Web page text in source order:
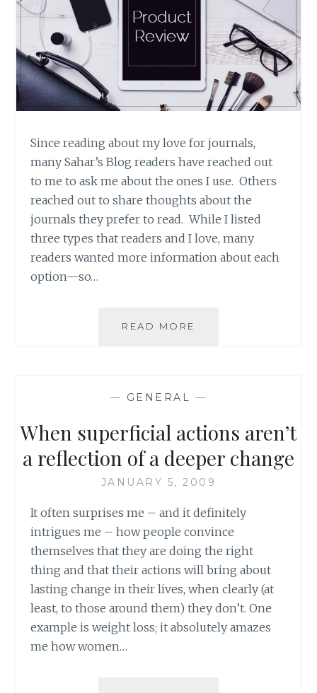
Since reading about my love for journals,
many Sahar’s Blog readers have reached out
to me to ask me about the ones I use. Others
reached out to share thoughts about the
journals they prefer to read. While I listed
three types that readers and I love, many
readers wanted more information about each
option—so…
READ MORE
NOTEBOOKS
1
OF
— GENERAL —
When superficial actions aren’t
a reflection of a deeper change
JANUARY 5, 2009
It often surprises me – and it definitely
intrigues me – how people convince
themselves that they are doing the right
thing and that their actions will bring about
lasting change in their lives, when clearly (at
least, to those around them) they don’t. One
example is weight loss; it absolutely amazes
me how women…